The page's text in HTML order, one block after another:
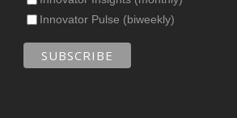
Innovator Pulse (biweekly)